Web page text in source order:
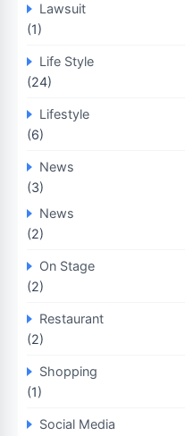
Lawsuit
(1)
Life Style
(24)
Lifestyle
(6)
News
(3)
News
(2)
On Stage
(2)
Restaurant
(2)
Shopping
(1)
Social Media